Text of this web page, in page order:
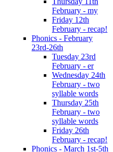
February - my
Friday 12th
February - recap!
Phonics - February
23rd-26th
Tuesday 23rd
February - er
Wednesday 24th
February - two
syllable words
Thursday 25th
February - two
syllable words
Friday 26th
February - recap!
Phonics - March 1st-5th